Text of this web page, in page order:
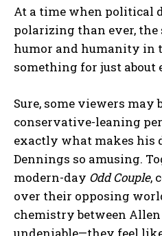
At a time when political
polarizing than ever, the
humor and humanity in
something for just about
Sure, some viewers may
conservative-leaning
exactly what makes his
Dennings so amusing.
modern-day Odd Couple,
over their opposing
chemistry between